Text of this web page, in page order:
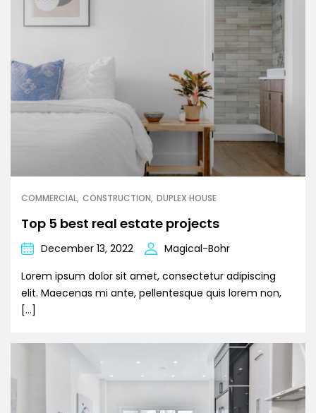
COMMERCIAL CONSTRUCTION DUPLEX HOUSE
Top 5 best real estate projects
December 13, 2022
Magical-Bohr
Lorem ipsum dolor sit amet, consectetur adipiscing
elit. Maecenas mi ante, pellentesque quis lorem non,
[…]